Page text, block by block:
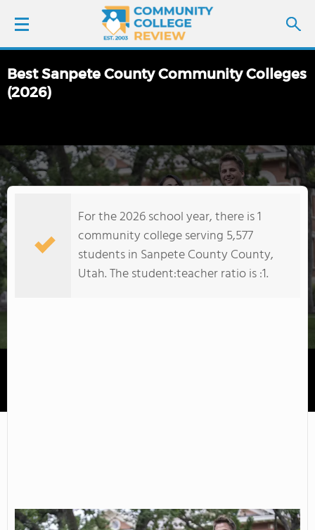
LOGIN
FIND COLLEGES
COLLEGE GUIDE
Best Sanpete County Community Colleges
(2026)
For the 2026 school year, there is 1
community college serving 5,577
students in Sanpete County County,
Utah. The student:teacher ratio is :1.